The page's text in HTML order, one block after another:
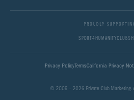
PROUDLY
SPORT4HUMANITY
Privacy PolicyTermsCalifornia Privacy
© 2009 – 2026 Private Club Marketing.